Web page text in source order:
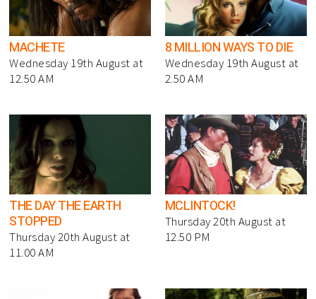
MACHETE
Wednesday 19th August at
12.50 AM
8 MILLION WAYS TO DIE
Wednesday 19th August at
2.50 AM
THE DAY THE EARTH
STOPPED
Thursday 20th August at
11.00 AM
MCLINTOCK!
Thursday 20th August at
12.50 PM